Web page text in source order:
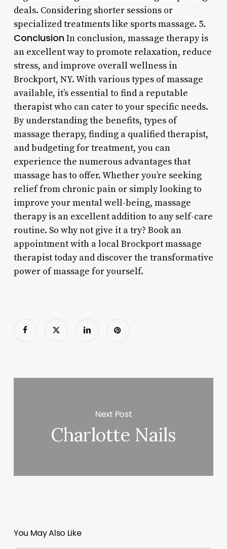
deals. Considering shorter sessions or
specialized treatments like sports massage. 5.
ConclusionIn conclusion, massage therapy is
an excellent way to promote relaxation, reduce
stress, and improve overall wellness in
Brockport, NY. With various types of massage
available, it’s essential to find a reputable
therapist who can cater to your specific needs.
By understanding the benefits, types of
massage therapy, finding a qualified therapist,
and budgeting for treatment, you can
experience the numerous advantages that
massage has to offer. Whether you’re seeking
relief from chronic pain or simply looking to
improve your mental well-being, massage
therapy is an excellent addition to any self-care
routine. So why not give it a try? Book an
appointment with a local Brockport massage
therapist today and discover the transformative
power of massage for yourself.
Next Post
Charlotte Nails
You May Also Like